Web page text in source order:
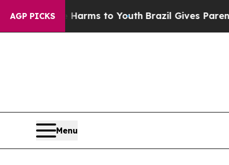
AGP PICKS
Harms to YouthBrazil Gives Parents Social
Menu